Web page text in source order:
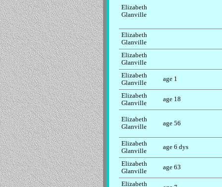
Elizabeth
Glanville
Elizabeth
Glanville
Elizabeth
Glanville
Elizabeth
Glanville
age 1
Elizabeth
Glanville
age 18
Elizabeth
Glanville
age 56
Elizabeth
Glanville
age 6 dys
Elizabeth
Glanville
age 63
Elizabeth